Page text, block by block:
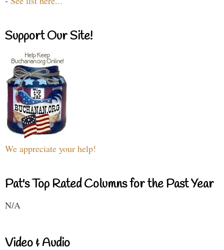
Support Our Site!
We appreciate your help!
Pat's Top Rated Columns for the Past Year
N/A
Video & Audio